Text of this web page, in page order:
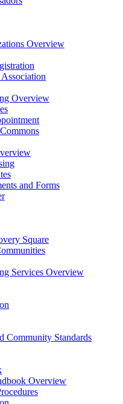
Overview
Overview
and Forms
Square
Services Overview
Community Standards
Overview